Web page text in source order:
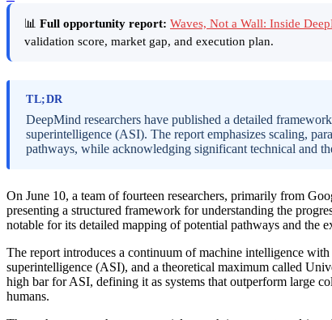
📊 Full opportunity report: Waves, Not a Wall: Inside
validation score, market gap, and execution plan.
TL;DR
DeepMind researchers have published a detailed
superintelligence (ASI). The report emphasizes scaling,
pathways, while acknowledging significant technical and
On June 10, a team of fourteen researchers, primarily from
presenting a structured framework for understanding the
notable for its detailed mapping of potential pathways and the
The report introduces a continuum of machine intelligence
superintelligence (ASI), and a theoretical maximum called
high bar for ASI, defining it as systems that outperform large
humans.